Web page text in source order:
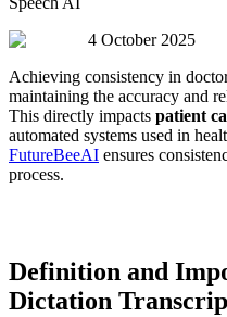
4 October 2025
Achieving consistency in
maintaining the accuracy and
This directly impacts patient
automated systems used in
FutureBeeAI ensures
process.
Definition and
Dictation